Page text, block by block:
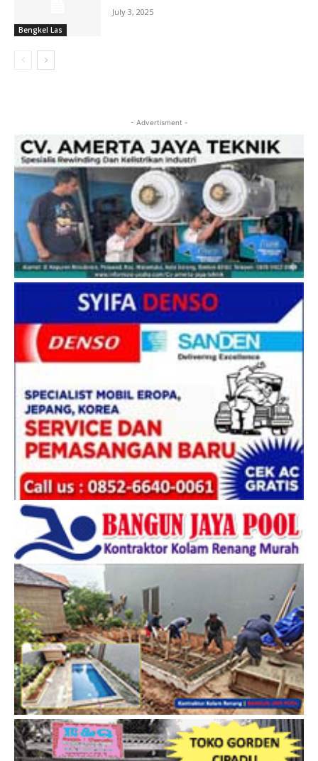
Bengkel Las
July 3, 2025
- Advertisment -